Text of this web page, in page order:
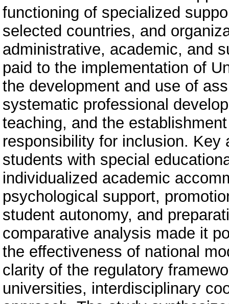
functioning of specialized
selected countries, and
administrative, academic, and
paid to the implementation of
the development and use of
systematic professional
teaching, and the
responsibility for inclusion.
students with special
individualized academic
psychological support,
student autonomy, and
comparative analysis made it
the effectiveness of national
clarity of the regulatory
universities, interdisciplinary